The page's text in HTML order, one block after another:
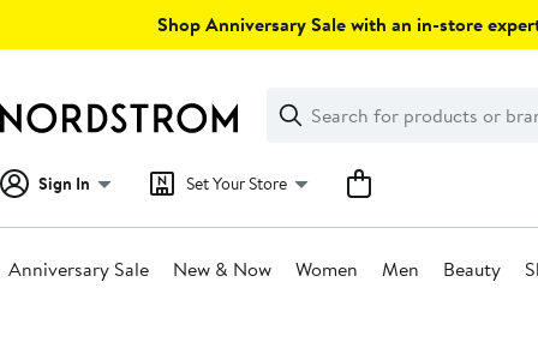
Shop Anniversary Sale with an in-store
Search
Clear
Clear
Search
Sign In Set Your Store
Anniversary Sale New & Now Women Men Beauty